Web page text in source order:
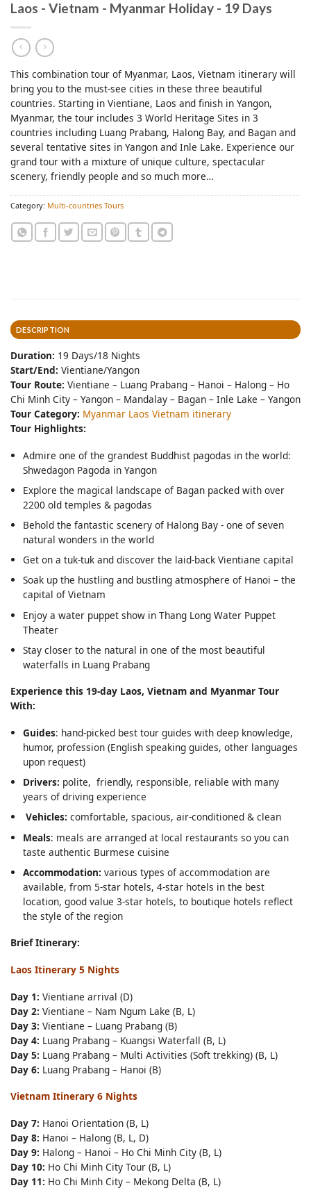
Laos - Vietnam - Myanmar Holiday - 19 Days
This combination tour of Myanmar, Laos, Vietnam itinerary will
bring you to the must-see cities in these three beautiful
countries. Starting in Vientiane, Laos and finish in Yangon,
Myanmar, the tour includes 3 World Heritage Sites in 3
countries including Luang Prabang, Halong Bay, and Bagan and
several tentative sites in Yangon and Inle Lake. Experience our
grand tour with a mixture of unique culture, spectacular
scenery, friendly people and so much more…
Category: Multi-countries Tours
DESCRIPTION
Duration: 19 Days/18 Nights
Start/End: Vientiane/Yangon
Tour Route: Vientiane – Luang Prabang – Hanoi – Halong – Ho
Chi Minh City – Yangon – Mandalay – Bagan – Inle Lake – Yangon
Tour Category: Myanmar Laos Vietnam itinerary
Tour Highlights:
Admire one of the grandest Buddhist pagodas in the world:
Shwedagon Pagoda in Yangon
Explore the magical landscape of Bagan packed with over
2200 old temples & pagodas
Behold the fantastic scenery of Halong Bay - one of seven
natural wonders in the world
Get on a tuk-tuk and discover the laid-back Vientiane capital
Soak up the hustling and bustling atmosphere of Hanoi – the
capital of Vietnam
Enjoy a water puppet show in Thang Long Water Puppet
Theater
Stay closer to the natural in one of the most beautiful
waterfalls in Luang Prabang
Experience this 19-day Laos, Vietnam and Myanmar Tour
With:
Guides: hand-picked best tour guides with deep knowledge,
humor, profession (English speaking guides, other languages
upon request)
Drivers: polite, friendly, responsible, reliable with many
years of driving experience
Vehicles: comfortable, spacious, air-conditioned & clean
Meals: meals are arranged at local restaurants so you can
taste authentic Burmese cuisine
Accommodation: various types of accommodation are
available, from 5-star hotels, 4-star hotels in the best
location, good value 3-star hotels, to boutique hotels reflect
the style of the region
Brief Itinerary:
Laos Itinerary 5 Nights
Day 1: Vientiane arrival (D)
Day 2: Vientiane – Nam Ngum Lake (B, L)
Day 3: Vientiane – Luang Prabang (B)
Day 4: Luang Prabang – Kuangsi Waterfall (B, L)
Day 5: Luang Prabang – Multi Activities (Soft trekking) (B, L)
Day 6: Luang Prabang – Hanoi (B)
Vietnam Itinerary 6 Nights
Day 7: Hanoi Orientation (B, L)
Day 8: Hanoi – Halong (B, L, D)
Day 9: Halong – Hanoi – Ho Chi Minh City (B, L)
Day 10: Ho Chi Minh City Tour (B, L)
Day 11: Ho Chi Minh City – Mekong Delta (B, L)